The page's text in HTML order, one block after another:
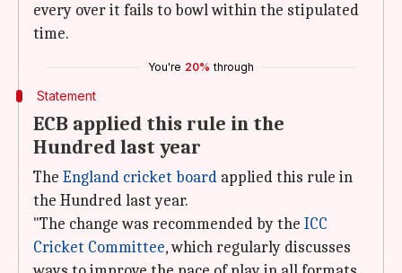
every over it fails to bowl within the stipulated
time.
You're 20% through
Statement
ECB applied this rule in the
Hundred last year
The England cricket board applied this rule in
the Hundred last year.
"The change was recommended by the ICC
Cricket Committee, which regularly discusses